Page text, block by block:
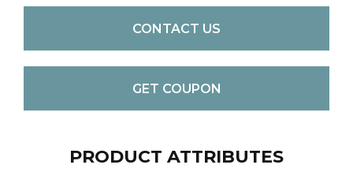
CONTACT US
GET COUPON
PRODUCT ATTRIBUTES